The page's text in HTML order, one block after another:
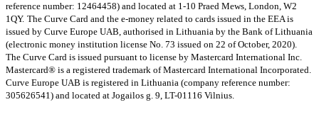
reference number: 12464458) and located at 1-10 Praed Mews, London, W2
1QY. The Curve Card and the e-money related to cards issued in the EEA is
issued by Curve Europe UAB, authorised in Lithuania by the Bank of Lithuania
(electronic money institution license No. 73 issued on 22 of October, 2020).
The Curve Card is issued pursuant to license by Mastercard International Inc.
Mastercard® is a registered trademark of Mastercard International Incorporated.
Curve Europe UAB is registered in Lithuania (company reference number:
305626541) and located at Jogailos g. 9, LT-01116 Vilnius.